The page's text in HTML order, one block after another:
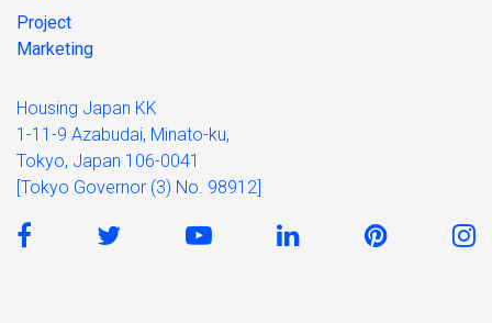
Project
Marketing
Housing Japan KK
1-11-9 Azabudai, Minato-ku,
Tokyo, Japan 106-0041
[Tokyo Governor (3) No. 98912]